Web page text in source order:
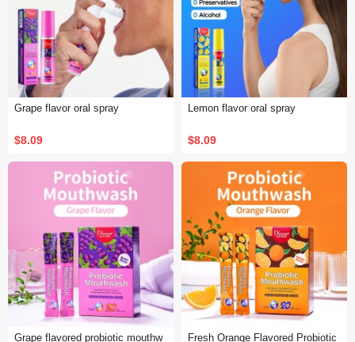
Grape flavor oral spray
$8.09
Lemon flavor oral spray
$8.09
Grape flavored probiotic mouthw Fresh Orange Flavored Probiotic